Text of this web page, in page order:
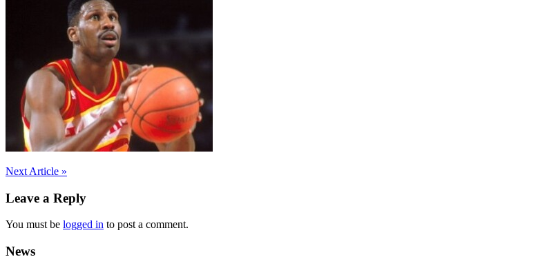
Post
navigation
Next Article »
Leave a Reply
You must be logged in to post a comment.
News